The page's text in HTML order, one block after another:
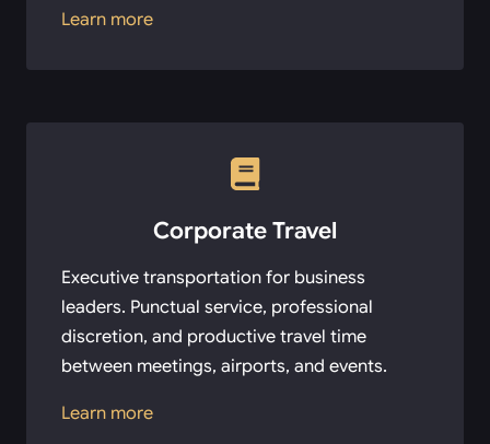
Learn more
Corporate Travel
Executive transportation for business
leaders. Punctual service, professional
discretion, and productive travel time
between meetings, airports, and events.
Learn more